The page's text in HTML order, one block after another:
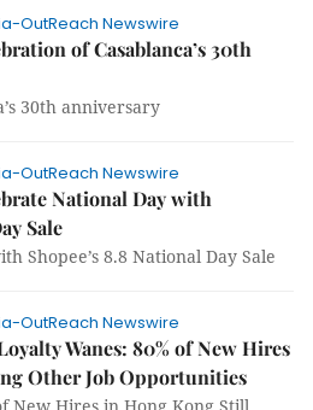
OutReach Newswire
of Casablanca’s 30th
30th anniversary
OutReach Newswire
National Day with
Sale
Shopee’s 8.8 National Day Sale
OutReach Newswire
Wanes: 80% of New Hires
Other Job Opportunities